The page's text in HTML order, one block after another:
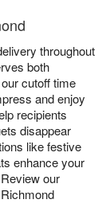
throughout
both
cutoff time
and enjoy
recipients
disappear
like festive
enhance your
our